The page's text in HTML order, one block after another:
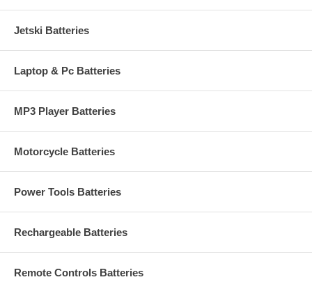
Jetski Batteries
Laptop & Pc Batteries
MP3 Player Batteries
Motorcycle Batteries
Power Tools Batteries
Rechargeable Batteries
Remote Controls Batteries